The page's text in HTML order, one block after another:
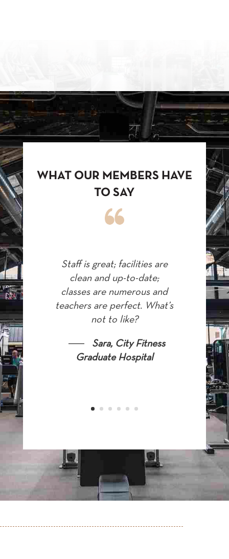
WHAT OUR MEMBERS HAVE
TO SAY
Staff is great; facilities are
clean and up-to-date;
classes are numerous and
teachers are perfect. What’s
not to like?
Sara, City Fitness
Graduate Hospital